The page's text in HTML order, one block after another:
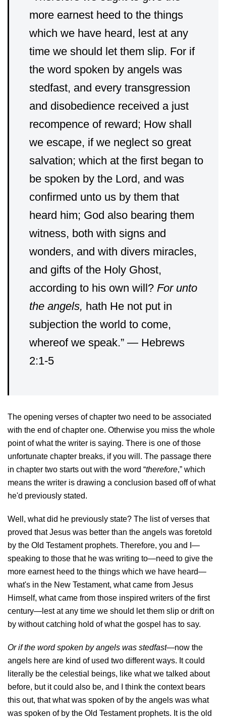
more earnest heed to the things
which we have heard, lest at any
time we should let them slip. For if
the word spoken by angels was
stedfast, and every transgression
and disobedience received a just
recompence of reward; How shall
we escape, if we neglect so great
salvation; which at the first began to
be spoken by the Lord, and was
confirmed unto us by them that
heard him; God also bearing them
witness, both with signs and
wonders, and with divers miracles,
and gifts of the Holy Ghost,
according to his own will? For unto
the angels, hath He not put in
subjection the world to come,
whereof we speak.” — Hebrews
2:1-5
The opening verses of chapter two need to be associated
with the end of chapter one. Otherwise you miss the whole
point of what the writer is saying. There is one of those
unfortunate chapter breaks, if you will. The passage there
in chapter two starts out with the word “therefore,” which
means the writer is drawing a conclusion based off of what
he'd previously stated.
Well, what did he previously state? The list of verses that
proved that Jesus was better than the angels was foretold
by the Old Testament prophets. Therefore, you and I—
speaking to those that he was writing to—need to give the
more earnest heed to the things which we have heard—
what's in the New Testament, what came from Jesus
Himself, what came from those inspired writers of the first
century—lest at any time we should let them slip or drift on
by without catching hold of what the gospel has to say.
Or if the word spoken by angels was stedfast—now the
angels here are kind of used two different ways. It could
literally be the celestial beings, like what we talked about
before, but it could also be, and I think the context bears
this out, that what was spoken of by the angels was what
was spoken of by the Old Testament prophets. It is the old